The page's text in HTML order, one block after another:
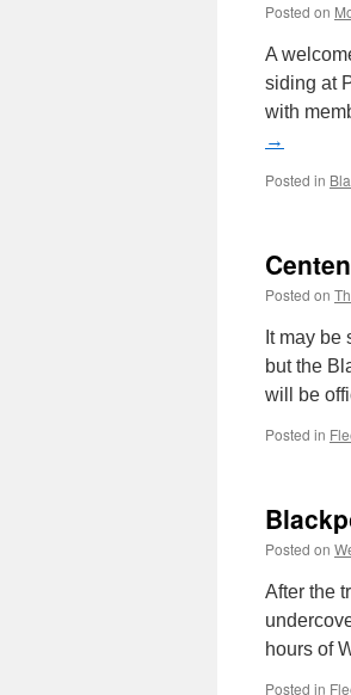
Posted on
A
siding at
with
→
Posted in
Posted on
It may
but the
will be
Posted in
Posted on
After the
hours of
Posted in